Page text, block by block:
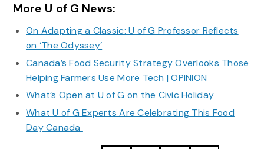
More U of G News:
On Adapting a Classic: U of G Professor Reflects
on ‘The Odyssey’
Canada’s Food Security Strategy Overlooks Those
Helping Farmers Use More Tech | OPINION
What’s Open at U of G on the Civic Holiday
What U of G Experts Are Celebrating This Food
Day Canada